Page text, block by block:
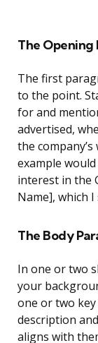
The Opening
The first
to the point.
for and
advertised,
the
example
interest in the
Name], which
The Body
In one or two
your
one or two
description
aligns with